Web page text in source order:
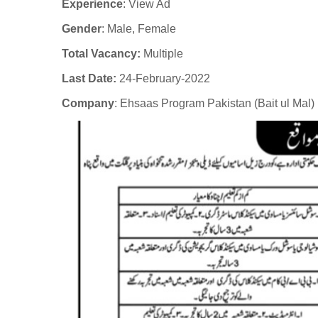
Experience: View Ad
Gender: Male, Female
Total Vacancy: Multiple
Last Date: 24-February-2022
Company: Ehsaas Program Pakistan (Bait ul Mal)